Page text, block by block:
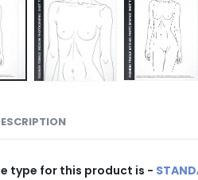
type for this product is -